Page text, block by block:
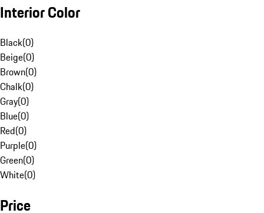
Interior Color
Black(0)
Beige(0)
Brown(0)
Chalk(0)
Gray(0)
Blue(0)
Red(0)
Purple(0)
Green(0)
White(0)
Price